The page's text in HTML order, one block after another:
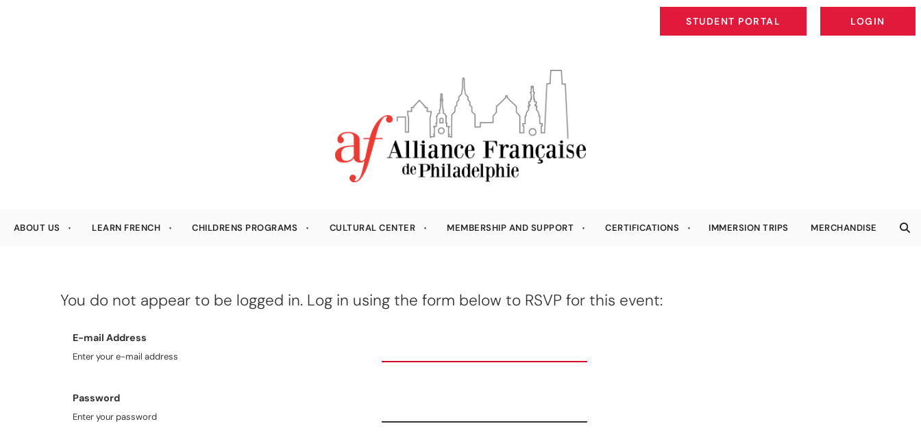
STUDENT PORTAL
STUDENT PORTAL
LOGIN
LOGIN
ABOUT US LEARN FRENCH CHILDRENS PROGRAMS CULTURAL CENTER MEMBERSHIP AND SUPPORT CERTIFICATIONS IMMERSION TRIPS MERCHANDISE
You do not appear to be logged in. Log in using the form below to RSVP for this event:
E-mail Address
Enter your e-mail address
Password
Enter your password